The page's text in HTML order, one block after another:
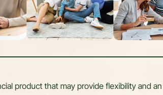
product that may provide flexibility and an